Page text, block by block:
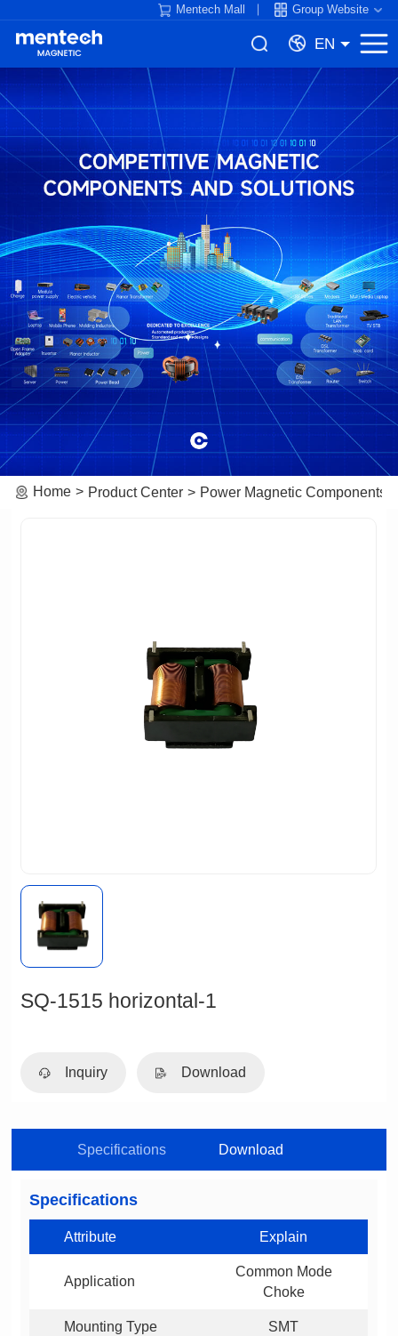
Mentech Mall Group Website
EN
Home Product Center Power Magnetic Components
SQ-1515 horizontal-1
Inquiry Download
Specifications Download
Specifications
Attribute Explain
Application
Choke
Mounting Type SMT